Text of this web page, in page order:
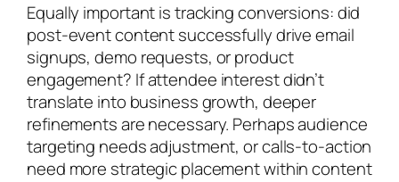
Equally important is tracking conversions: did
post-event content successfully drive email
signups, demo requests, or product
engagement? If attendee interest didn’t
translate into business growth, deeper
refinements are necessary. Perhaps audience
targeting needs adjustment, or calls-to-action
need more strategic placement within content